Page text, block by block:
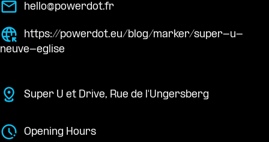
hello@powerdot.fr
https://powerdot.eu/blog/marker/super-u-
neuve-eglise
Super U et Drive, Rue de l'Ungersberg
Opening Hours